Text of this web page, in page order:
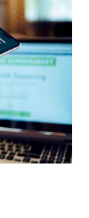
year
with bot
and
of office